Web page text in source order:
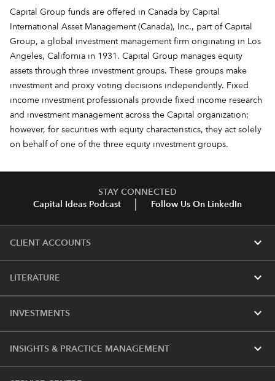
Capital Group funds are offered in Canada by Capital
International Asset Management (Canada), Inc., part of Capital
Group, a global investment management firm originating in Los
Angeles, California in 1931. Capital Group manages equity
assets through three investment groups. These groups make
investment and proxy voting decisions independently. Fixed
income investment professionals provide fixed income research
and investment management across the Capital organization;
however, for securities with equity characteristics, they act solely
on behalf of one of the three equity investment groups.
STAY CONNECTED
Capital Ideas Podcast
Follow Us On LinkedIn
CLIENT ACCOUNTS expand_more
LITERATURE expand_more
INVESTMENTS expand_more
INSIGHTS & PRACTICE MANAGEMENT expand_more